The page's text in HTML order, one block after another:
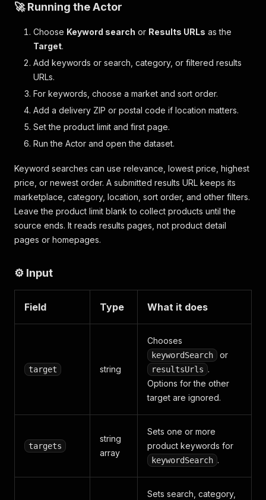
🚀 Running the Actor
Choose Keyword search or Results URLs as the
Target.
Add keywords or search, category, or filtered results
URLs.
For keywords, choose a market and sort order.
Add a delivery ZIP or postal code if location matters.
Set the product limit and first page.
Run the Actor and open the dataset.
Keyword searches can use relevance, lowest price, highest
price, or newest order. A submitted results URL keeps its
marketplace, category, location, sort order, and other filters.
Leave the product limit blank to collect products until the
source ends. It reads results pages, not product detail
pages or homepages.
⚙️ Input
Field Type What it does
target string
Chooses
keywordSearch or
resultsUrls .
Options for the other
target are ignored.
targets
string
array
Sets one or more
product keywords for
keywordSearch .
Sets search, category,